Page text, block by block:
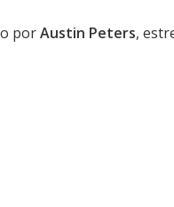
porAustin Peters,